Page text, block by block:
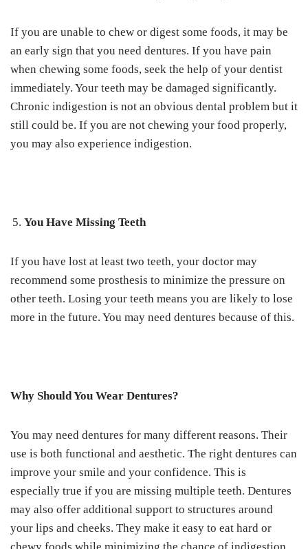
If you are unable to chew or digest some foods, it may be
an early sign that you need dentures. If you have pain
when chewing some foods, seek the help of your dentist
immediately. Your teeth may be damaged significantly.
Chronic indigestion is not an obvious dental problem but it
still could be. If you are not chewing your food properly,
you may also experience indigestion.
You Have Missing Teeth
If you have lost at least two teeth, your doctor may
recommend some prosthesis to minimize the pressure on
other teeth. Losing your teeth means you are likely to lose
more in the future. You may need dentures because of this.
Why Should You Wear Dentures?
You may need dentures for many different reasons. Their
use is both functional and aesthetic. The right dentures can
improve your smile and your confidence. This is
especially true if you are missing multiple teeth. Dentures
may also offer additional support to structures around
your lips and cheeks. They make it easy to eat hard or